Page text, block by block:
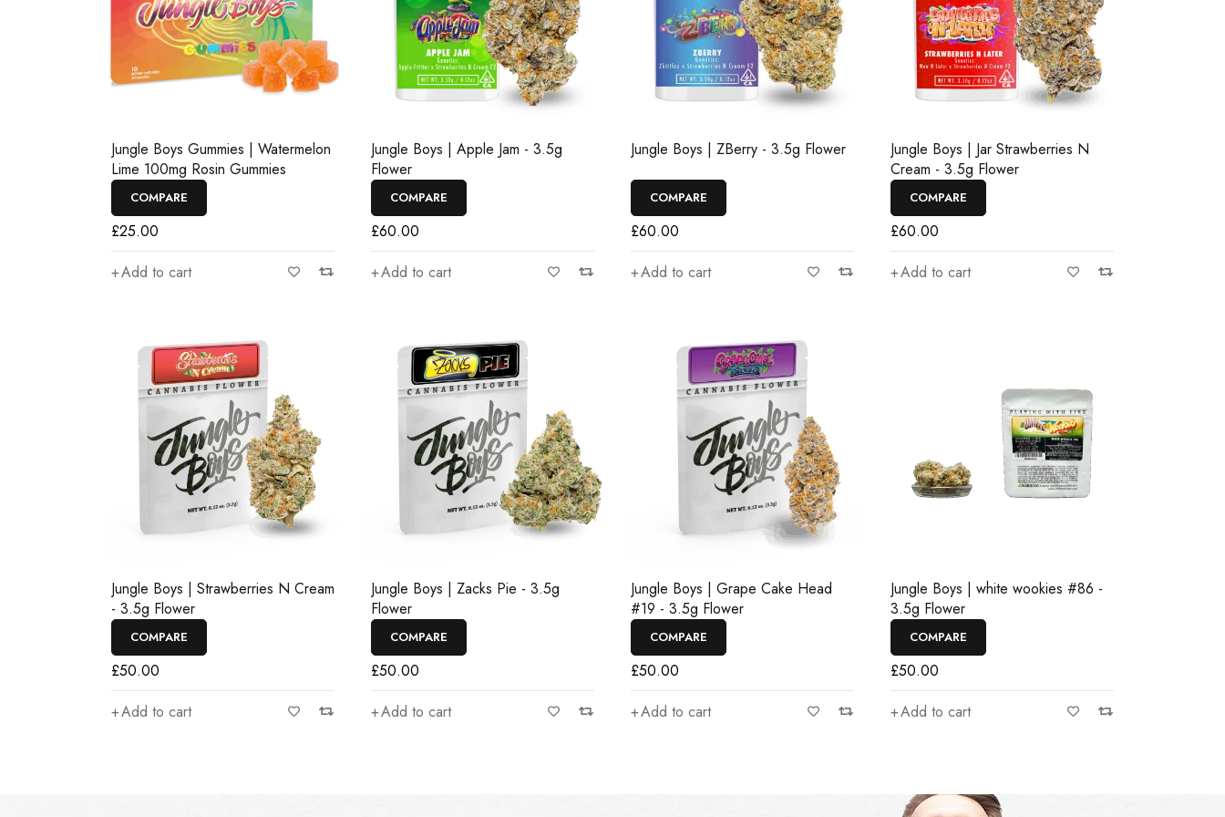
Jungle Boys Gummies | Watermelon
Lime 100mg Rosin Gummies
COMPARE
£25.00
Add to cart
Jungle Boys | Apple Jam - 3.5g
Flower
COMPARE
£60.00
Add to cart
Jungle Boys | ZBerry - 3.5g Flower
COMPARE
£60.00
Add to cart
Jungle Boys | Jar Strawberries N
Cream - 3.5g Flower
COMPARE
£60.00
Add to cart
Jungle Boys | Strawberries N Cream
- 3.5g Flower
COMPARE
£50.00
Add to cart
Jungle Boys | Zacks Pie - 3.5g
Flower
COMPARE
£50.00
Add to cart
Jungle Boys | Grape Cake Head
#19 - 3.5g Flower
COMPARE
£50.00
Add to cart
Jungle Boys | white wookies #86 -
3.5g Flower
COMPARE
£50.00
Add to cart